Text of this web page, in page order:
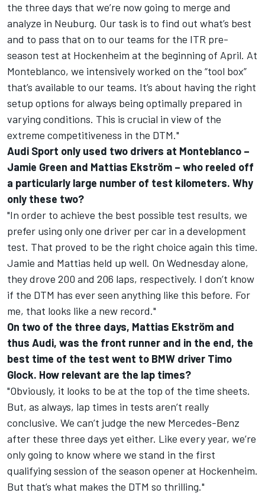
the three days that we’re now going to merge and
analyze in Neuburg. Our task is to find out what’s best
and to pass that on to our teams for the ITR pre-
season test at Hockenheim at the beginning of April. At
Monteblanco, we intensively worked on the “tool box”
that’s available to our teams. It’s about having the right
setup options for always being optimally prepared in
varying conditions. This is crucial in view of the
extreme competitiveness in the DTM."
Audi Sport only used two drivers at Monteblanco –
Jamie Green and Mattias Ekström – who reeled off
a particularly large number of test kilometers. Why
only these two?
"In order to achieve the best possible test results, we
prefer using only one driver per car in a development
test. That proved to be the right choice again this time.
Jamie and Mattias held up well. On Wednesday alone,
they drove 200 and 206 laps, respectively. I don’t know
if the DTM has ever seen anything like this before. For
me, that looks like a new record."
On two of the three days, Mattias Ekström and
thus Audi, was the front runner and in the end, the
best time of the test went to BMW driver Timo
Glock. How relevant are the lap times?
"Obviously, it looks to be at the top of the time sheets.
But, as always, lap times in tests aren’t really
conclusive. We can’t judge the new Mercedes-Benz
after these three days yet either. Like every year, we’re
only going to know where we stand in the first
qualifying session of the season opener at Hockenheim.
But that’s what makes the DTM so thrilling."